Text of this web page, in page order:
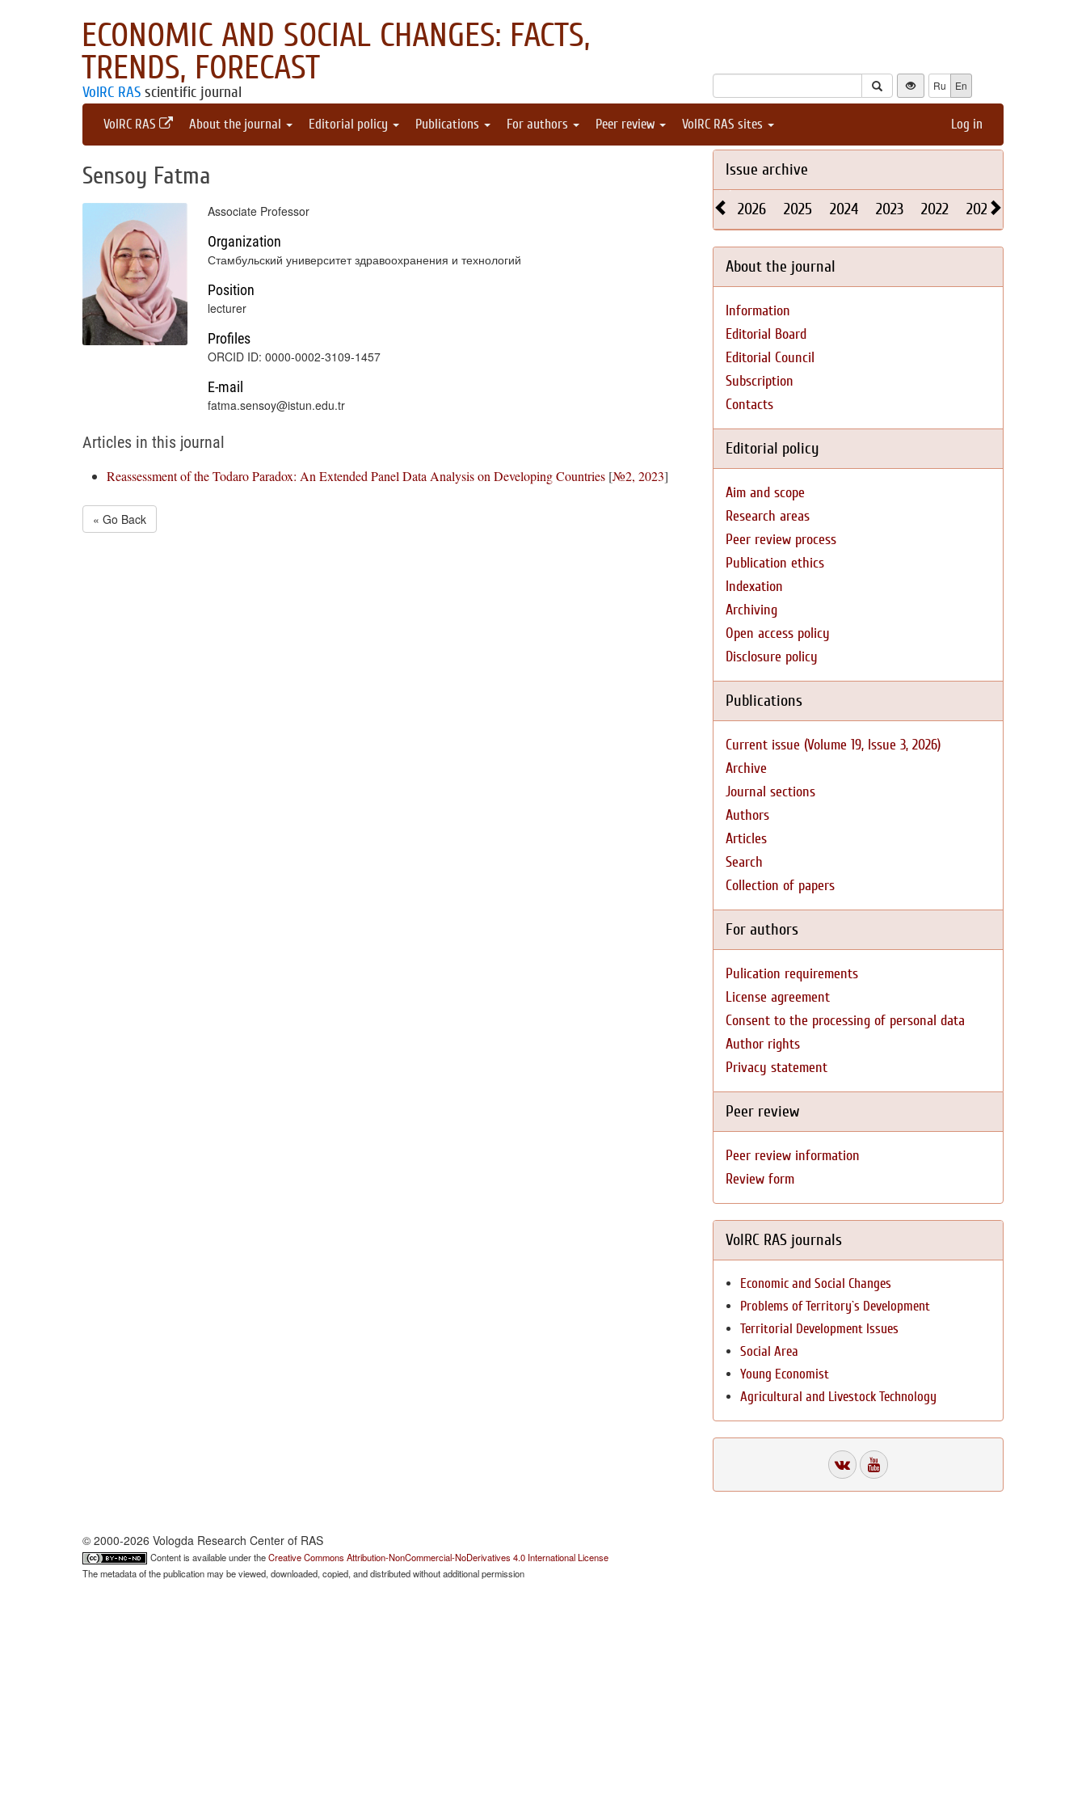
ECONOMIC AND SOCIAL CHANGES: FACTS,
TRENDS, FORECAST
VolRC RAS scientific journal Ru En
VolRC RAS About the journal Editorial policy Publications For authors Peer review VolRC RAS sites Log in
Sensoy Fatma
Associate Professor
Organization
Стамбульский университет здравоохранения и технологий
Position
lecturer
Profiles
ORCID ID: 0000-0002-3109-1457
E-mail
fatma.sensoy@istun.edu.tr
Articles in this journal
Reassessment of the Todaro Paradox: An Extended Panel Data Analysis on Developing Countries [№2, 2023]
« Go Back
Issue archive
2026 2025 2024 2023 2022 2021
About the journal
Information
Editorial Board
Editorial Council
Subscription
Contacts
Editorial policy
Aim and scope
Research areas
Peer review process
Publication ethics
Indexation
Archiving
Open access policy
Disclosure policy
Publications
Current issue (Volume 19, Issue 3, 2026)
Archive
Journal sections
Authors
Articles
Search
Collection of papers
For authors
Pulication requirements
License agreement
Consent to the processing of personal data
Author rights
Privacy statement
Peer review
Peer review information
Review form
VolRC RAS journals
Economic and Social Changes
Problems of Territory`s Development
Territorial Development Issues
Social Area
Young Economist
Agricultural and Livestock Technology
© 2000-2026 Vologda Research Center of RAS
Content is available under theCreative Commons Attribution-NonCommercial-NoDerivatives 4.0 International License
The metadata of the publication may be viewed, downloaded, copied, and distributed without additional permission